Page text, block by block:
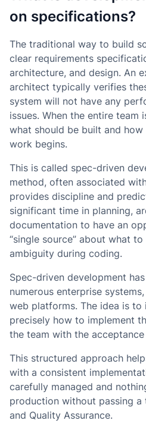
on specifications?
The traditional way to build
clear requirements
architecture, and design. An
architect typically verifies
system will not have any
issues. When the entire team
what should be built and
work begins.
This is called spec-driven
method, often associated
provides discipline and
significant time in planning,
documentation to have an
“single source” about what
ambiguity during coding.
Spec-driven development
numerous enterprise
web platforms. The idea is to
precisely how to implement
the team with the
This structured approach
with a consistent
carefully managed and
production without passing
and Quality Assurance.